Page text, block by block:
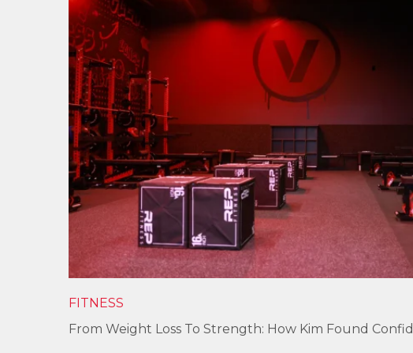
FITNESS
From Weight Loss To Strength: How Kim Found